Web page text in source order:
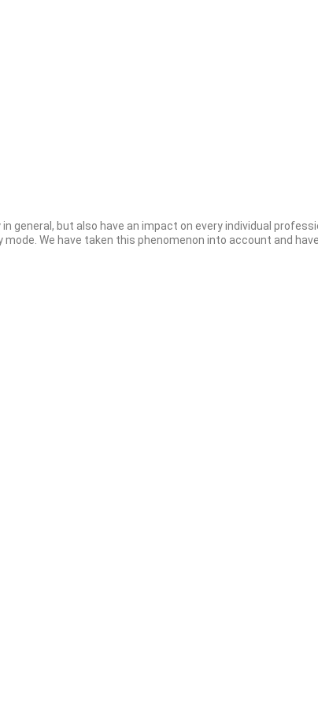
general, but also have an impact on every individual
We have taken this phenomenon into account and